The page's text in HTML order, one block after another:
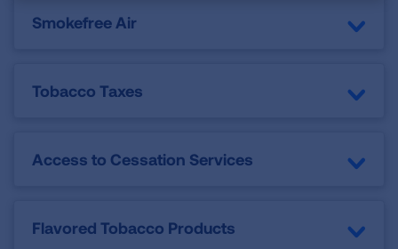
Smokefree Air
Tobacco Taxes
Access to Cessation Services
Flavored Tobacco Products